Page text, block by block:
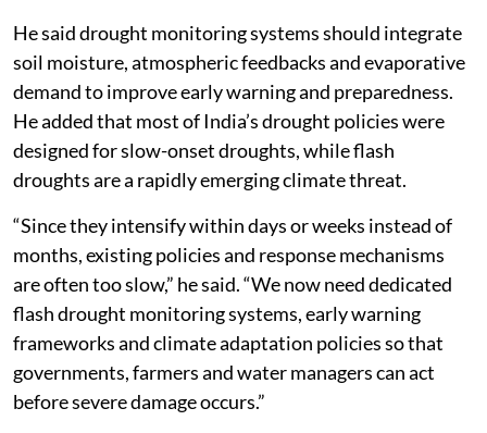
He said drought monitoring systems should integrate
soil moisture, atmospheric feedbacks and evaporative
demand to improve early warning and preparedness.
He added that most of India’s drought policies were
designed for slow-onset droughts, while flash
droughts are a rapidly emerging climate threat.
“Since they intensify within days or weeks instead of
months, existing policies and response mechanisms
are often too slow,” he said. “We now need dedicated
flash drought monitoring systems, early warning
frameworks and climate adaptation policies so that
governments, farmers and water managers can act
before severe damage occurs.”